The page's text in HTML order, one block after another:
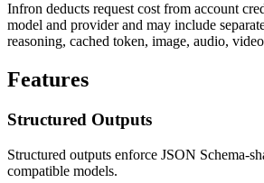
Infron deducts request cost from account
model and provider and may include
reasoning, cached token, image, audio,
Features
Structured Outputs
Structured outputs enforce JSON Schema-
compatible models.